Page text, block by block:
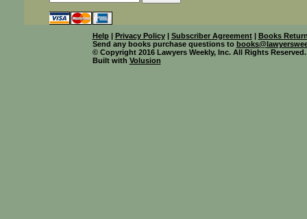
Help| Privacy Policy| Subscriber Agreement| Books
Send any books purchase questions to
© Copyright 2016 Lawyers Weekly, Inc. All Rights Reserved.
Built with Volusion